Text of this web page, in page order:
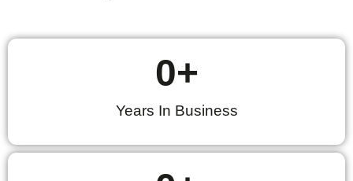
Years In Business
0+